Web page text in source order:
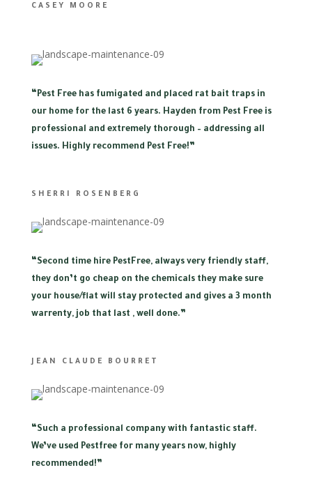
CASEY MOORE
“Pest Free has fumigated and placed rat bait traps in
our home for the last 6 years. Hayden from Pest Free is
professional and extremely thorough – addressing all
issues. Highly recommend Pest Free!”
SHERRI ROSENBERG
“Second time hire PestFree, always very friendly staff,
they don’t go cheap on the chemicals they make sure
your house/flat will stay protected and gives a 3 month
warrenty, job that last , well done.”
JEAN CLAUDE BOURRET
“Such a professional company with fantastic staff.
We’ve used Pestfree for many years now, highly
recommended!”